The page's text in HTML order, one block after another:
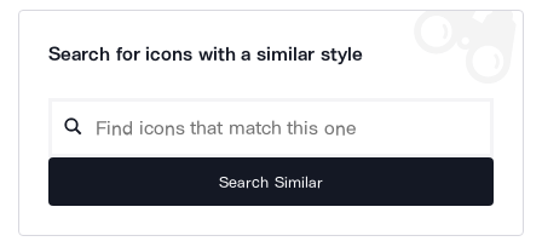
Search for icons with a similar style
Search Similar